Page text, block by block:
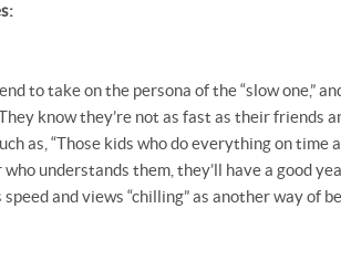
to take on the persona of the “slow one,”
know they’re not as fast as their friends
as, “Those kids who do everything on time
understands them, they’ll have a good
and views “chilling” as another way of